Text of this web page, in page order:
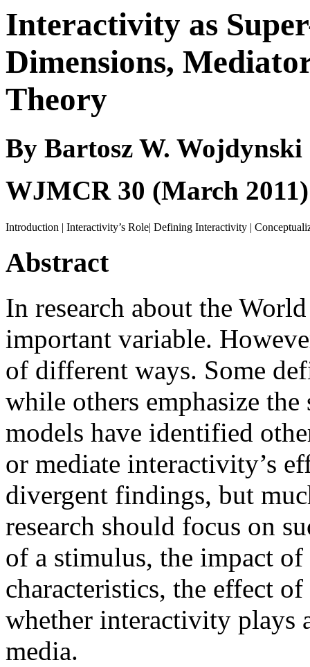
Interactivity as
Dimensions,
Theory
By Bartosz W. Wojdynski
WJMCR30 (March 2011)
Introduction | Interactivity’s Role| Defining Interactivity |
Abstract
In research about the
important variable.
of different ways. Some
while others emphasize
models have identified
or mediate interactivity’s
divergent findings, but
research should focus on
of a stimulus, the impact
characteristics, the effect
whether interactivity plays
media.